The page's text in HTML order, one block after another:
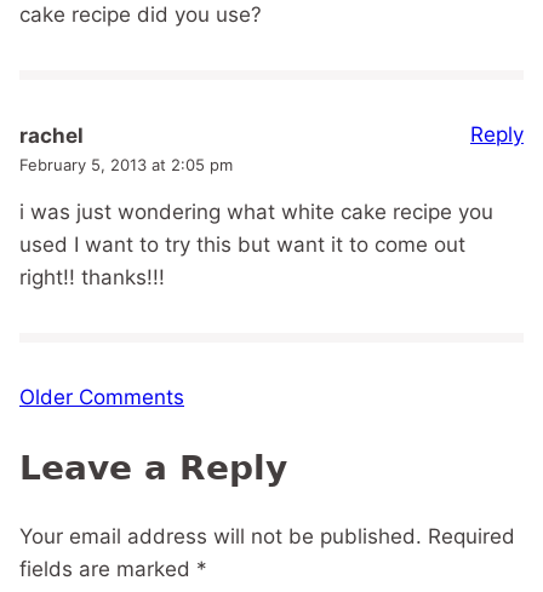
cake recipe did you use?
rachel
February 5, 2013 at 2:05 pm
i was just wondering what white cake recipe you
used I want to try this but want it to come out
right!! thanks!!!
Reply
Comment
Older Comments
Leave a Reply
Your email address will not be published. Required
fields are marked *